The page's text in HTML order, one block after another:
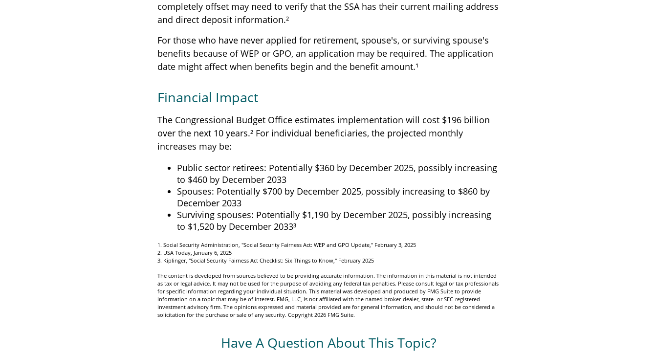
completely offset may need to verify that the SSA has their current mailing address
and direct deposit information.²
For those who have never applied for retirement, spouse's, or surviving spouse's
benefits because of WEP or GPO, an application may be required. The application
date might affect when benefits begin and the benefit amount.¹
Financial Impact
The Congressional Budget Office estimates implementation will cost $196 billion
over the next 10 years.² For individual beneficiaries, the projected monthly
increases may be:
Public sector retirees: Potentially $360 by December 2025, possibly increasing
to $460 by December 2033
Spouses: Potentially $700 by December 2025, possibly increasing to $860 by
December 2033
Surviving spouses: Potentially $1,190 by December 2025, possibly increasing
to $1,520 by December 2033³
1. Social Security Administration, "Social Security Fairness Act: WEP and GPO Update," February 3, 2025
2. USA Today, January 6, 2025
3. Kiplinger, "Social Security Fairness Act Checklist: Six Things to Know," February 2025
The content is developed from sources believed to be providing accurate information. The information in this material is not intended
as tax or legal advice. It may not be used for the purpose of avoiding any federal tax penalties. Please consult legal or tax professionals
for specific information regarding your individual situation. This material was developed and produced by FMG Suite to provide
information on a topic that may be of interest. FMG, LLC, is not affiliated with the named broker-dealer, state- or SEC-registered
investment advisory firm. The opinions expressed and material provided are for general information, and should not be considered a
solicitation for the purchase or sale of any security. Copyright 2026 FMG Suite.
Have A Question About This Topic?